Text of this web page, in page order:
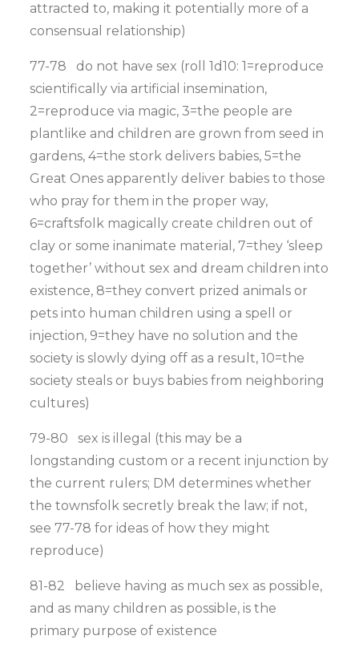
attracted to, making it potentially more of a
consensual relationship)
77-78 do not have sex (roll 1d10: 1=reproduce
scientifically via artificial insemination,
2=reproduce via magic, 3=the people are
plantlike and children are grown from seed in
gardens, 4=the stork delivers babies, 5=the
Great Ones apparently deliver babies to those
who pray for them in the proper way,
6=craftsfolk magically create children out of
clay or some inanimate material, 7=they ‘sleep
together’ without sex and dream children into
existence, 8=they convert prized animals or
pets into human children using a spell or
injection, 9=they have no solution and the
society is slowly dying off as a result, 10=the
society steals or buys babies from neighboring
cultures)
79-80 sex is illegal (this may be a
longstanding custom or a recent injunction by
the current rulers; DM determines whether
the townsfolk secretly break the law; if not,
see 77-78 for ideas of how they might
reproduce)
81-82 believe having as much sex as possible,
and as many children as possible, is the
primary purpose of existence